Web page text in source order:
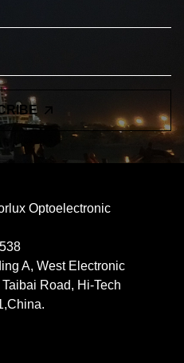
Optoelectronic
A, West Electronic
Road, Hi-Tech